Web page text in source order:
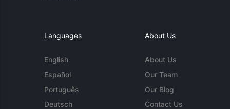
Languages
English
Español
Português
Deutsch
About Us
About Us
Our Team
Our Blog
Contact Us